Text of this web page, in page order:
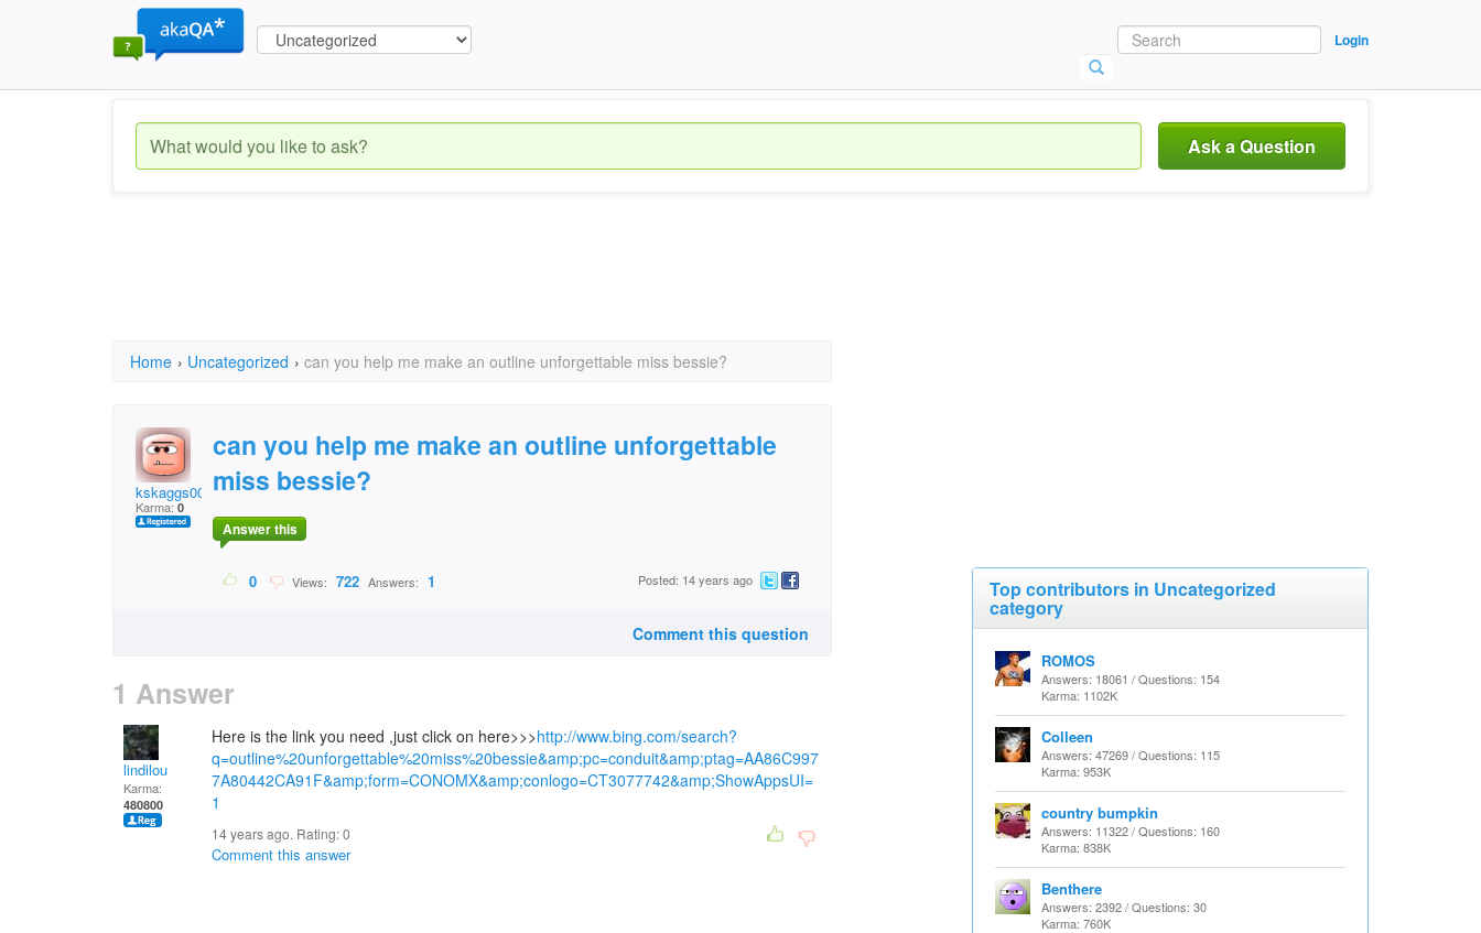
Login
Ask a Question
Home › Uncategorized › can you help me make an outline unforgettable miss bessie?
kskaggs0034
Karma:0
can you help me make an outline unforgettable
miss bessie?
Answer this
0 Views: 722 Answers: 1 Posted: 14 years ago
Comment this question
1 Answer
lindilou
Karma:
480800
Here is the link you need ,just click on here>>>http://www.bing.com/search?
q=outline%20unforgettable%20miss%20bessie&amp;pc=conduit&amp;ptag=AA86C997
7A80442CA91F&amp;form=CONOMX&amp;conlogo=CT3077742&amp;ShowAppsUI=
1
14 years ago. Rating:0
Comment this answer
Top contributors in Uncategorized
category
ROMOS
Answers: 18061 / Questions: 154
Karma: 1102K
Colleen
Answers: 47269 / Questions: 115
Karma: 953K
country bumpkin
Answers: 11322 / Questions: 160
Karma: 838K
Benthere
Answers: 2392 / Questions: 30
Karma: 760K